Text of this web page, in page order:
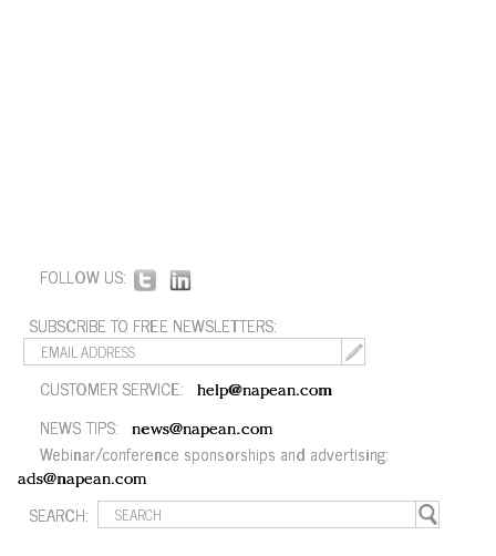
FOLLOW US:
SUBSCRIBE TO FREE NEWSLETTERS:
CUSTOMER SERVICE: help@napean.com
NEWS TIPS: news@napean.com
Webinar/conference sponsorships and advertising:
ads@napean.com
SEARCH: